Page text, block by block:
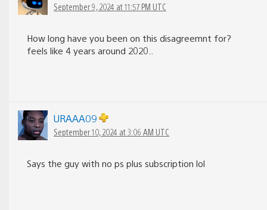
September 9, 2024 at 11:57 PM UTC
How long have you been on this disagreemnt for?
feels like 4 years around 2020..
URAAA09
September 10, 2024 at 3:06 AM UTC
Says the guy with no ps plus subscription lol